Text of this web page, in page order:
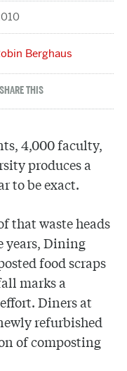
Berghaus
4,000 faculty,
produces a
to be exact.
that waste heads
years, Dining
food scraps
marks a
Diners at
refurbished
of composting